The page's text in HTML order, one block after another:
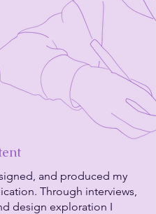
and produced my
Through interviews,
design exploration I